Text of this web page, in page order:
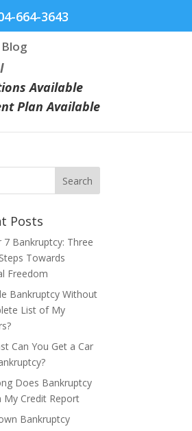
664-3643
Blog
Available
Plan Available
Posts
7 Bankruptcy: Three
Towards
Freedom
Bankruptcy Without
List of My
Can You Get a Car
Does Bankruptcy
My Credit Report
Bankruptcy